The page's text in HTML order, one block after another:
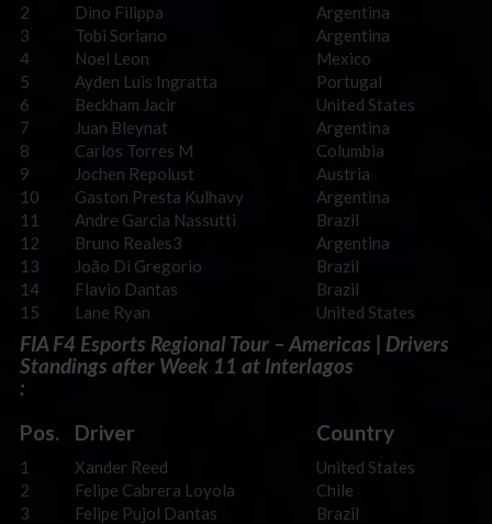
2
Dino Filippa
Argentina
3
Tobi Soriano
Argentina
4
Noel Leon
Mexico
5
Ayden Luis Ingratta
Portugal
6
Beckham Jacir
United States
7
Juan Bleynat
Argentina
8
Carlos Torres M
Columbia
9
Jochen Repolust
Austria
10
Gaston Presta Kulhavy
Argentina
11
Andre Garcia Nassutti
Brazil
12
Bruno Reales3
Argentina
13
João Di Gregorio
Brazil
14
Flavio Dantas
Brazil
15
Lane Ryan United States
FIA F4 Esports Regional Tour – Americas | Drivers
Standings after Week 11 at Interlagos
:
Pos. Driver Country
1 Xander Reed
United States
2
Felipe Cabrera Loyola
Chile
3
Felipe Pujol Dantas
Brazil